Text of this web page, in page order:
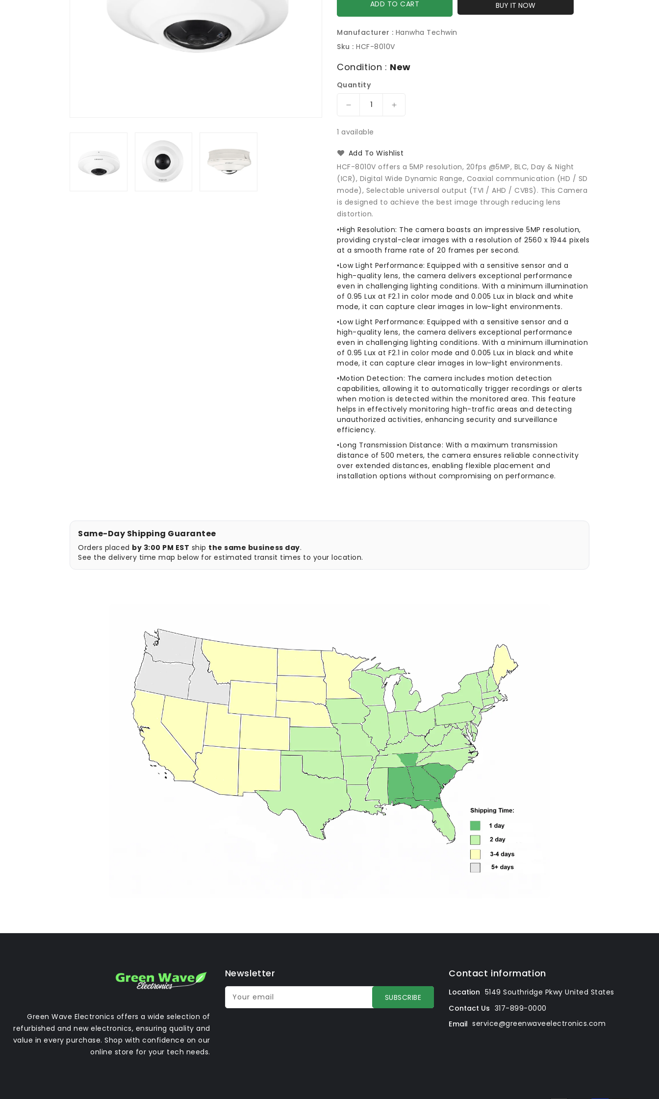
ADD TO CART BUY IT NOW
Manufacturer : Hanwha Techwin
Sku : HCF-8010V
Condition : New
Quantity
Decrease
for
Techwin
8010V
WiseNet
HD+
5MP
Analog
Fisheye
Dome
Camera
Increase
Techwin
8010V
WiseNet
HD+
5MP
Fisheye
Dome
Camera
1 available
Add To Wishlist
HCF-8010V offers a 5MP resolution, 20fps @5MP, BLC, Day & Night
(ICR), Digital Wide Dynamic Range, Coaxial communication (HD / SD
mode), Selectable universal output (TVI / AHD / CVBS). This Camera
is designed to achieve the best image through reducing lens
distortion.
•High Resolution: The camera boasts an impressive 5MP resolution,
providing crystal-clear images with a resolution of 2560 x 1944 pixels
at a smooth frame rate of 20 frames per second.
•Low Light Performance: Equipped with a sensitive sensor and a
high-quality lens, the camera delivers exceptional performance
even in challenging lighting conditions. With a minimum illumination
of 0.95 Lux at F2.1 in color mode and 0.005 Lux in black and white
mode, it can capture clear images in low-light environments.
•Low Light Performance: Equipped with a sensitive sensor and a
high-quality lens, the camera delivers exceptional performance
even in challenging lighting conditions. With a minimum illumination
of 0.95 Lux at F2.1 in color mode and 0.005 Lux in black and white
mode, it can capture clear images in low-light environments.
•Motion Detection: The camera includes motion detection
capabilities, allowing it to automatically trigger recordings or alerts
when motion is detected within the monitored area. This feature
helps in effectively monitoring high-traffic areas and detecting
unauthorized activities, enhancing security and surveillance
efficiency.
•Long Transmission Distance: With a maximum transmission
distance of 500 meters, the camera ensures reliable connectivity
over extended distances, enabling flexible placement and
installation options without compromising on performance.
Same-Day Shipping Guarantee
Orders placed by 3:00 PM EST ship the same business day.
See the delivery time map below for estimated transit times to your location.
Green Wave Electronics offers a wide selection of
refurbished and new electronics, ensuring quality and
value in every purchase. Shop with confidence on our
online store for your tech needs.
Newsletter
Your email SUBSCRIBE
Contact information
Location 5149 Southridge Pkwy United States
Contact Us 317-899-0000
Email service@greenwaveelectronics.com